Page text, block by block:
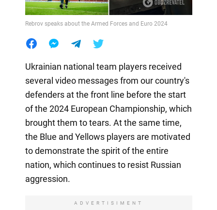
Rebrov speaks about the Armed Forces and Euro 2024
Ukrainian national team players received
several video messages from our country's
defenders at the front line before the start
of the 2024 European Championship, which
brought them to tears. At the same time,
the Blue and Yellows players are motivated
to demonstrate the spirit of the entire
nation, which continues to resist Russian
aggression.
ADVERTISIMENT